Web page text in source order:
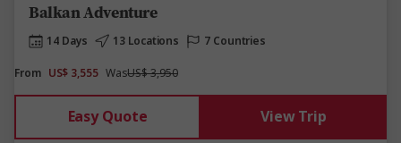
Balkan Adventure
14 Days 13 Locations
7 Countries
From US$ 3,555 WasUS$ 3,950
Easy Quote View Trip